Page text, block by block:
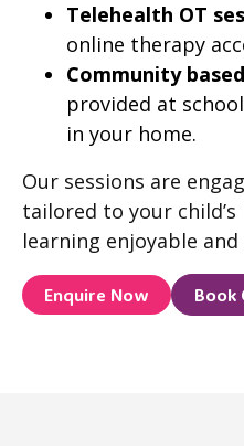
Telehealth OT
online therapy
Community
provided at
in your home.
Our sessions are
tailored to your
learning enjoyable
Enquire Now Book